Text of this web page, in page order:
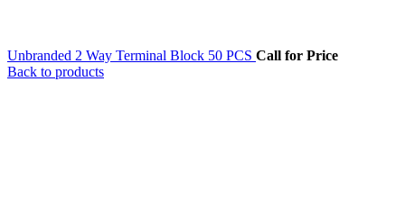
Unbranded 2 Way Terminal Block 50 PCS Call for Price
Back to products